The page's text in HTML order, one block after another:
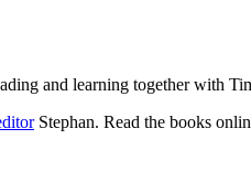
and learning together with
Stephan. Read the books